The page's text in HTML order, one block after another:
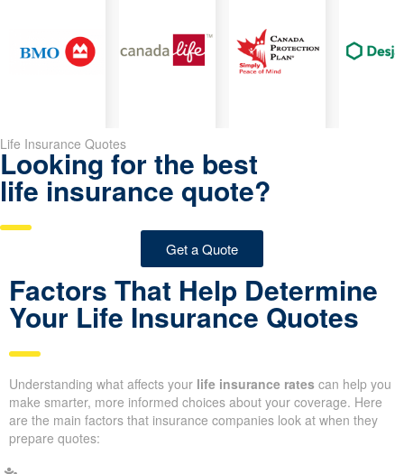
Life Insurance Quotes
Looking for the best
life insurance quote?
Get a Quote
Factors That Help Determine
Your Life Insurance Quotes
Understanding what affects your life insurance rates can help you
make smarter, more informed choices about your coverage. Here
are the main factors that insurance companies look at when they
prepare quotes: